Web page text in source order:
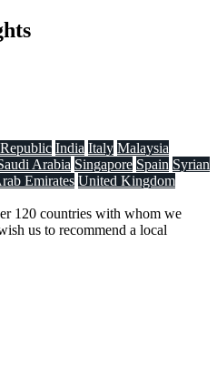
India Italy Malaysia
Arabia Singapore Spain Syrian
Emirates United Kingdom
120 countries with whom we
us to recommend a local